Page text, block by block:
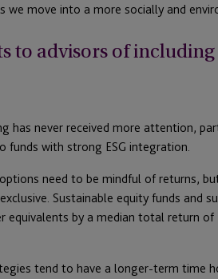
we move into a more socially and
to advisors of
has never received more attention,
with strong ESG integration.
need to be mindful of returns,
Sustainable equity funds and
equivalents by a median total return of
tend to have a longer-term time